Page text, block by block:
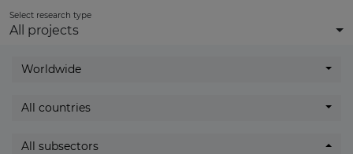
Select research type
All projects
Worldwide
All countries
All subsectors